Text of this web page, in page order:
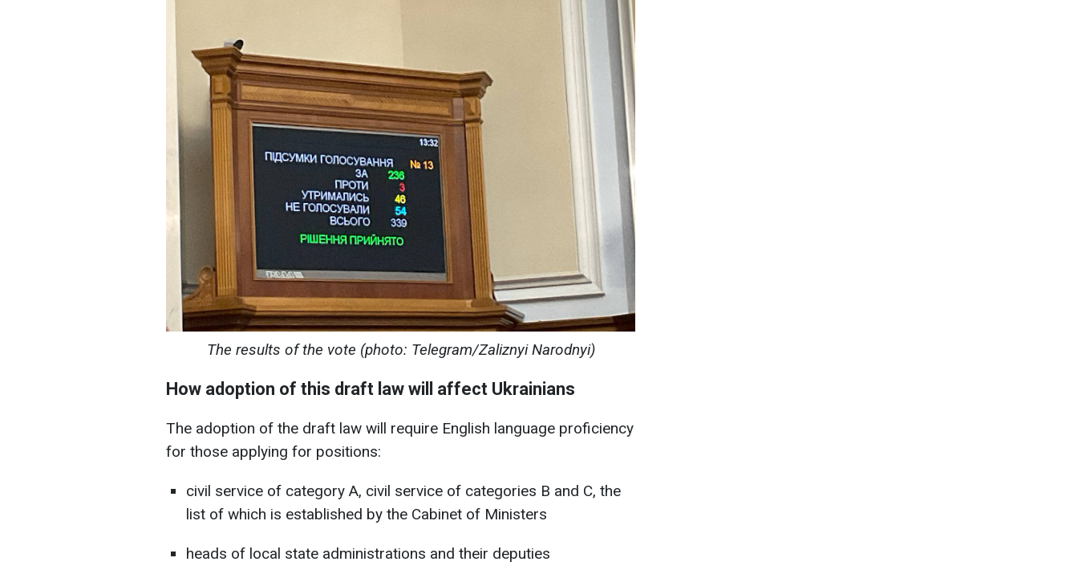
The results of the vote (photo: Telegram/Zaliznyi Narodnyi)
How adoption of this draft law will affect Ukrainians
The adoption of the draft law will require English language proficiency
for those applying for positions:
civil service of category A, civil service of categories B and C, the
list of which is established by the Cabinet of Ministers
heads of local state administrations and their deputies